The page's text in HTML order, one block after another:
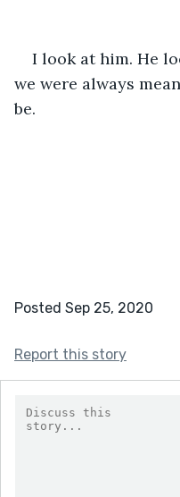
I look at him. He
we were always
be.
Posted Sep 25, 2020
Report this story